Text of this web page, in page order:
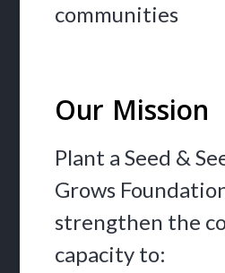
communities
Our Mission
Plant a Seed &
Grows
strengthen the
capacity to: